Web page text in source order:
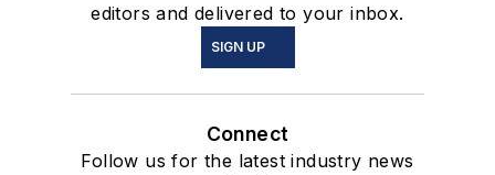
editors and delivered to your inbox.
SIGN UP
Connect
Follow us for the latest industry news